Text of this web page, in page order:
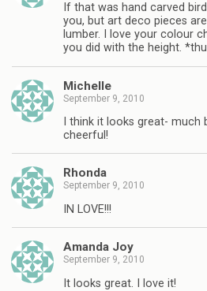
If that was hand carved
you, but art deco pieces
lumber. I love your colour
you did with the height.
Michelle
September 9, 2010
I think it looks great- much
cheerful!
Rhonda
September 9, 2010
IN LOVE!!!
Amanda Joy
September 9, 2010
It looks great. I love it!